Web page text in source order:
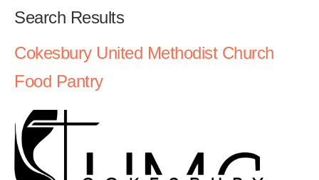
Search Results
Cokesbury United Methodist Church
Food Pantry